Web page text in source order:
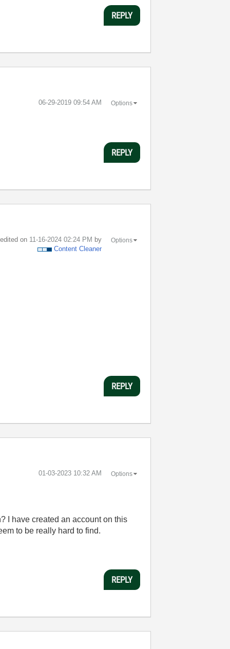
REPLY
‎06-29-2019 09:54 AM Options
REPLY
on ‎11-16-2024 02:24 PM by
Content Cleaner
Options
REPLY
‎01-03-2023 10:32 AM Options
I have created an account on this
to be really hard to find.
REPLY